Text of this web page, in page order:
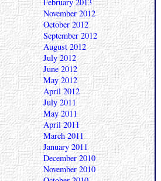
November 2012
October 2012
September 2012
August 2012
July 2012
June 2012
May 2012
April 2012
July 2011
May 2011
April 2011
March 2011
January 2011
December 2010
November 2010